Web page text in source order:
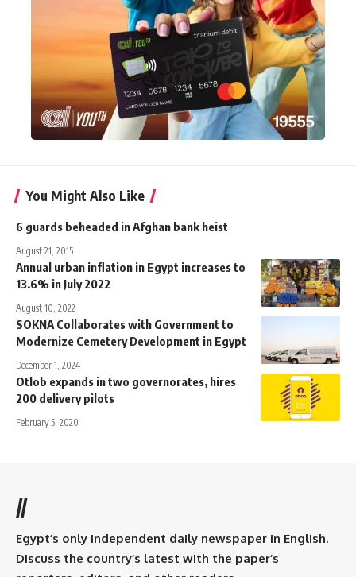
You Might Also Like
6 guards beheaded in Afghan bank heist
August 21, 2015
Annual urban inflation in Egypt increases to
13.6% in July 2022
August 10, 2022
SOKNA Collaborates with Government to
Modernize Cemetery Development in Egypt
December 1, 2024
Otlob expands in two governorates, hires
200 delivery pilots
February 5, 2020
//
Egypt’s only independent daily newspaper in English.
Discuss the country’s latest with the paper’s